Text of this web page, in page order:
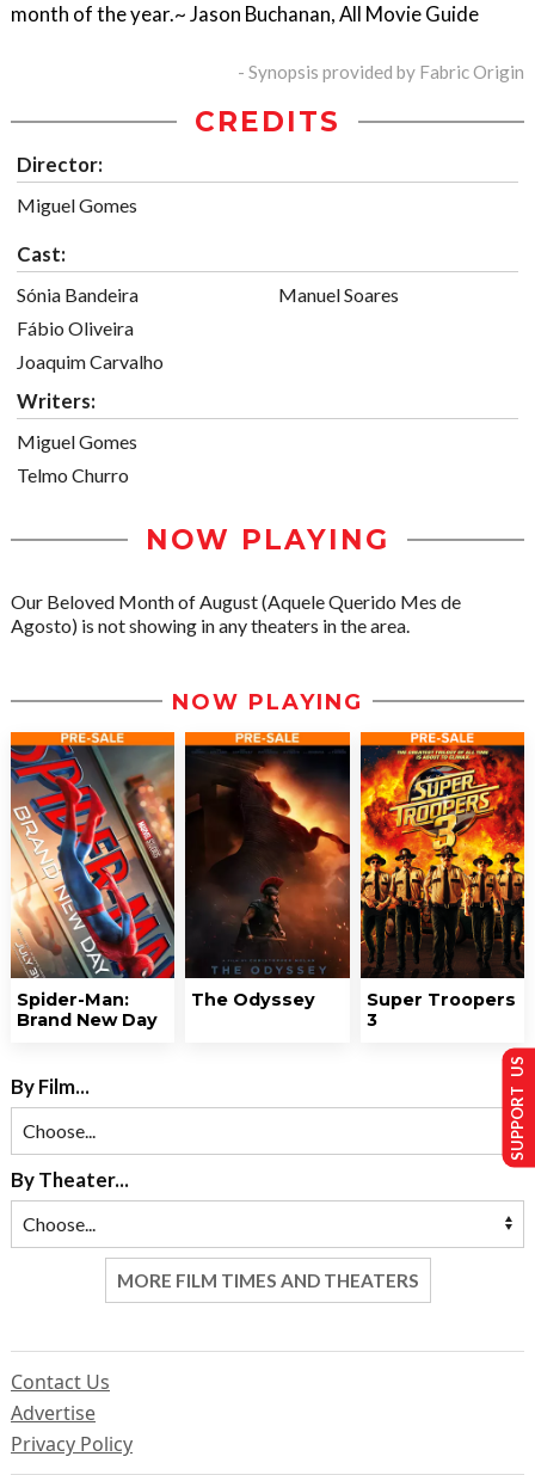
month of the year.~ Jason Buchanan, All Movie Guide
- Synopsis provided by Fabric Origin
CREDITS
Director:
Miguel Gomes
Cast:
Sónia Bandeira
Fábio Oliveira
Joaquim Carvalho
Manuel Soares
Writers:
Miguel Gomes
Telmo Churro
NOW PLAYING
Our Beloved Month of August (Aquele Querido Mes de
Agosto) is not showing in any theaters in the area.
NOW PLAYING
Spider-Man:
Brand New Day
The Odyssey
Super Troopers
3
By Film...
By Theater...
MORE FILM TIMES AND THEATERS
Contact Us
Advertise
Privacy Policy
SUPPORT US